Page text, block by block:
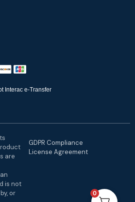
Interac e-Transfer
are
is not
or
GDPR Compliance
License Agreement
0